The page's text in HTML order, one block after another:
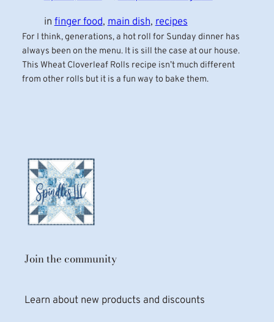
infinger food, main dish, recipes
For I think, generations, a hot roll for Sunday dinner has
always been on the menu. It is sill the case at our house.
This Wheat Cloverleaf Rolls recipe isn’t much different
from other rolls but it is a fun way to bake them.
Join the community
Learn about new products and discounts